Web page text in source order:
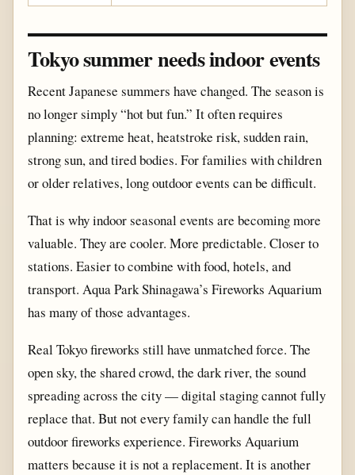
Tokyo summer needs indoor events
Recent Japanese summers have changed. The season is
no longer simply “hot but fun.” It often requires
planning: extreme heat, heatstroke risk, sudden rain,
strong sun, and tired bodies. For families with children
or older relatives, long outdoor events can be difficult.
That is why indoor seasonal events are becoming more
valuable. They are cooler. More predictable. Closer to
stations. Easier to combine with food, hotels, and
transport. Aqua Park Shinagawa’s Fireworks Aquarium
has many of those advantages.
Real Tokyo fireworks still have unmatched force. The
open sky, the shared crowd, the dark river, the sound
spreading across the city — digital staging cannot fully
replace that. But not every family can handle the full
outdoor fireworks experience. Fireworks Aquarium
matters because it is not a replacement. It is another